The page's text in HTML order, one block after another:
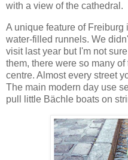
with a view of the cathedral.
A unique feature of Freiburg
water-filled runnels. We
visit last year but I'm not
them, there were so many
centre. Almost every street
The main modern day use
pull little Bächle boats on